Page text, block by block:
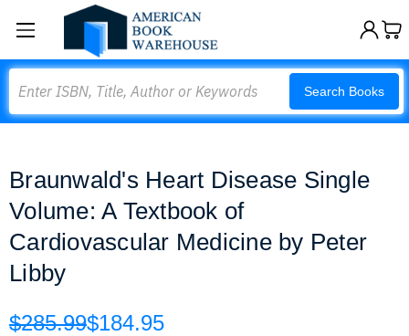
Search Books
Braunwald's Heart Disease Single
Volume: A Textbook of
Cardiovascular Medicine by Peter
Libby
$285.99$184.95